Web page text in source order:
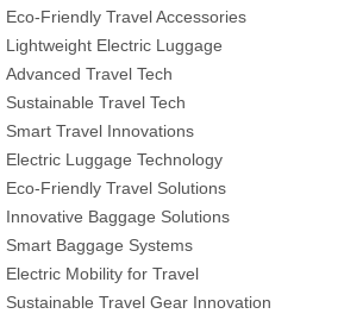
Eco-Friendly Travel Accessories
Lightweight Electric Luggage
Advanced Travel Tech
Sustainable Travel Tech
Smart Travel Innovations
Electric Luggage Technology
Eco-Friendly Travel Solutions
Innovative Baggage Solutions
Smart Baggage Systems
Electric Mobility for Travel
Sustainable Travel Gear Innovation